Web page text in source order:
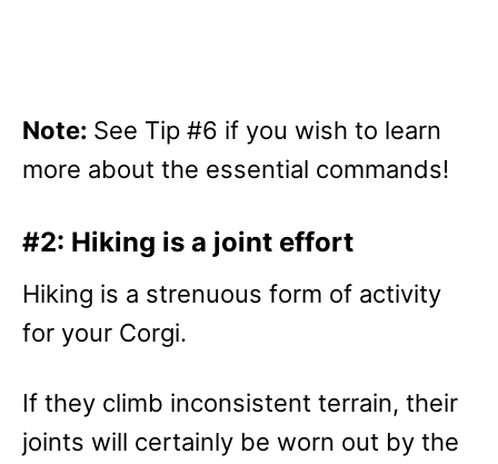
Note: See Tip #6 if you wish to learn
more about the essential commands!
#2: Hiking is a joint effort
Hiking is a strenuous form of activity
for your Corgi.
If they climb inconsistent terrain, their
joints will certainly be worn out by the